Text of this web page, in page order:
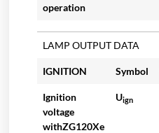
operation
LAMP OUTPUT DATA
IGNITION Symbol
Ignition
voltage
withZG120Xe
Uign